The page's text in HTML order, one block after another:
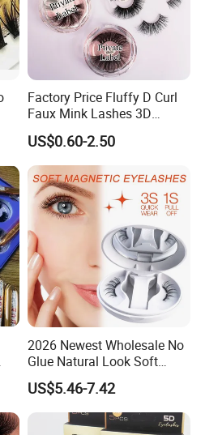
Factory Price Fluffy D Curl
Faux Mink Lashes 3D
Lightweight False Eyelashes
US$0.60-2.50
2026 Newest Wholesale No
Glue Natural Look Soft
Magnetic False Eyelashes
Reusable Extensions
Magnet Eyelash Kit with
Applicator
US$5.46-7.42